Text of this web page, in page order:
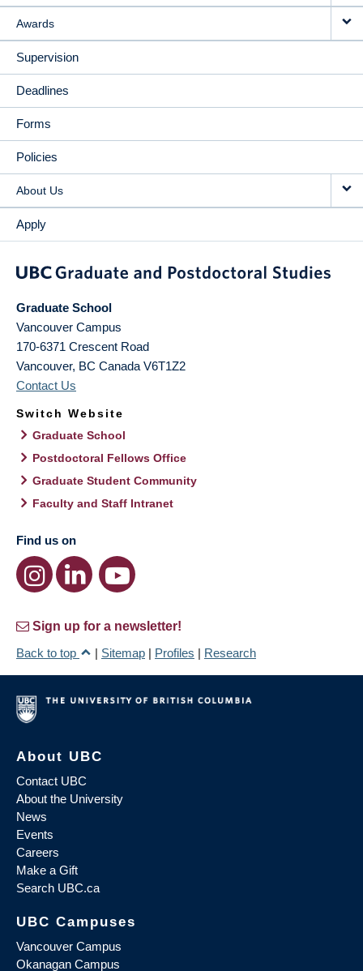
Awards
Supervision
Deadlines
Forms
Policies
About Us
Apply
Graduate School
Vancouver Campus
170-6371 Crescent Road
Vancouver, BC Canada V6T1Z2
Contact Us
Switch Website
Graduate School
Postdoctoral Fellows Office
Graduate Student Community
Faculty and Staff Intranet
Find us on
Sign up for a newsletter!
Back to top
| Sitemap | Profiles | Research
About UBC
Contact UBC
About the University
News
Events
Careers
Make a Gift
Search UBC.ca
UBC Campuses
Vancouver Campus
Okanagan Campus